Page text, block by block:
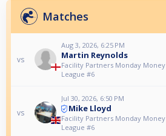
Matches
vs
Aug 3, 2026, 6:25 PM
Martin Reynolds
Facility Partners Monday Money
League #6
vs
Jul 30, 2026, 6:50 PM
Mike Lloyd
Facility Partners Monday Money
League #6